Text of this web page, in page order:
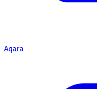
Aqara